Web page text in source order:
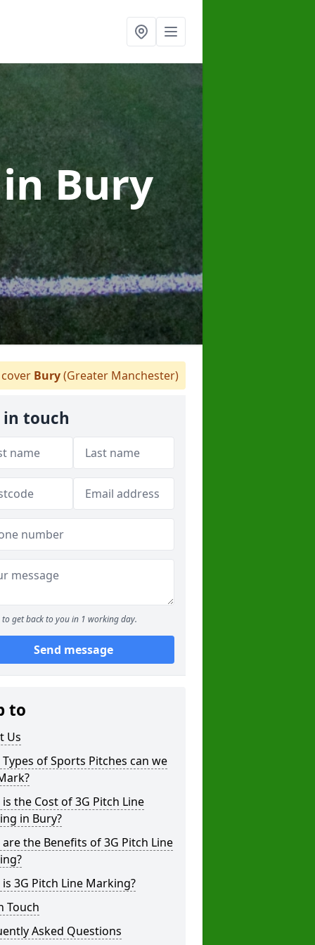
in Bury
Bury(Greater Manchester)
in touch
to get back to you in 1 working day.
Send message
to
Us
of Sports Pitches can we
the Cost of 3G Pitch Line
in Bury?
the Benefits of 3G Pitch Line
3G Pitch Line Marking?
Touch
Asked Questions